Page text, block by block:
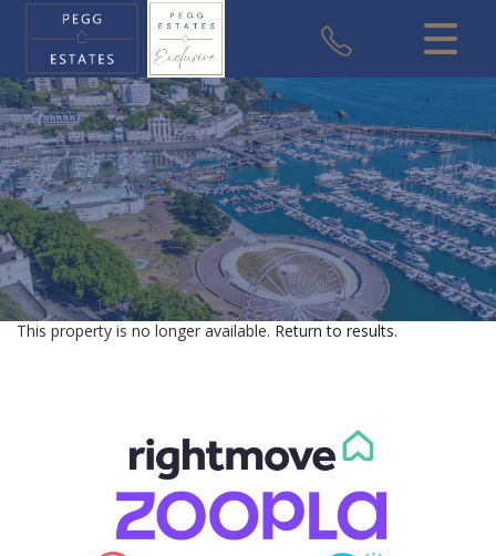
CLOSE MENU
HOME
SALES
VALUATION
REGISTER
ABOUT US
CONTACT US
This property is no longer available. Return to results.